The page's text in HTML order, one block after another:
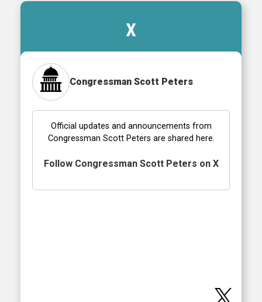
X
Congressman Scott Peters
Official updates and announcements from
Congressman Scott Peters are shared here.
Follow Congressman Scott Peters on X